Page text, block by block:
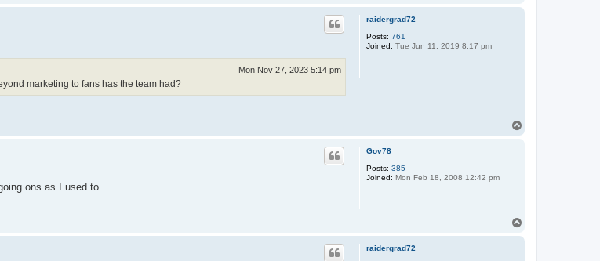
raidergrad72
Posts: 761
Joined: Tue Jun 11, 2019 8:17 pm
Mon Nov 27, 2023 5:14 pm
marketing to fans has the team had?
Gov78
Posts: 385
Joined: Mon Feb 18, 2008 12:42 pm
ons as I used to.
raidergrad72